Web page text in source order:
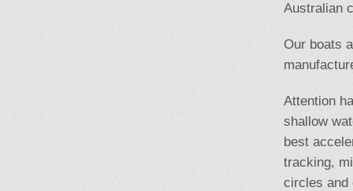
Australian
Our boats
Attention
shallow
best
tracking,
circles and